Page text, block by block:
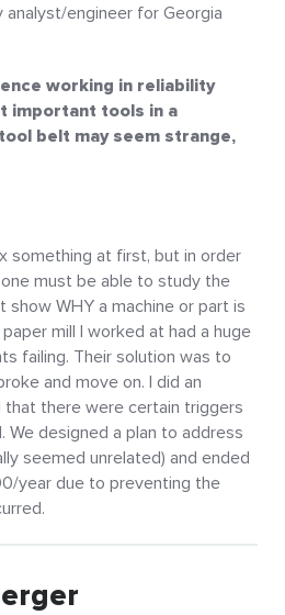
engineer for Georgia
working in reliability
important tools in a
belt may seem strange,
something at first, but in order
must be able to study the
WHY a machine or part is
mill I worked at had a huge
failing. Their solution was to
and move on. I did an
that there were certain triggers
designed a plan to address
seemed unrelated) and ended
year due to preventing the